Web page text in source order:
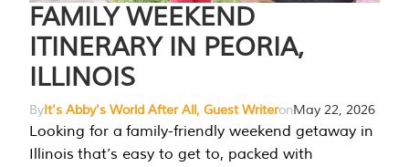
FAMILY WEEKEND
ITINERARY IN PEORIA,
ILLINOIS
ByIt's Abby's World After All, Guest WriteronMay 22, 2026
Looking for a family-friendly weekend getaway in
Illinois that’s easy to get to, packed with